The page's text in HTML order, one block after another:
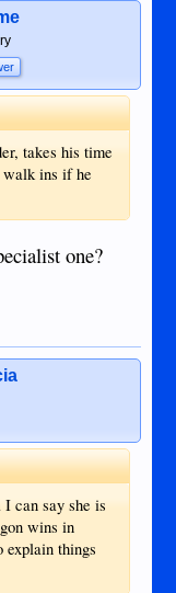
takes his time
walk ins if he
one?
can say she is
wins in
explain things